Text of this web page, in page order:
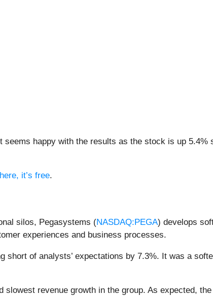
happy with the results as the stock is up 5.4%
it’s free.
silos, Pegasystems (NASDAQ:PEGA) develops
experiences and business processes.
of analysts’ expectations by 7.3%. It was a
revenue growth in the group. As expected,